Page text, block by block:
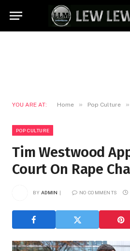
YOU ARE AT: Home » Pop Culture »
POP CULTURE
Tim Westwood
Court On Rape
BY ADMIN NO COMMENTS